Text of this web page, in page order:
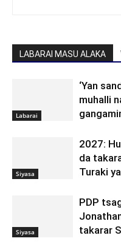
LABARAI MASU ALAKA
Labarai
‘Yan
muhalli
Siyasa
2027:
da
Turaki
Siyasa
PDP
takarar